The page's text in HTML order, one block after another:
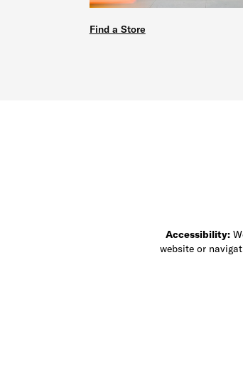
Find a Store
Accessibility:
website or